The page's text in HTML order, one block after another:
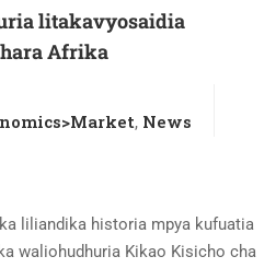
litakavyosaidia
Afrika
, News
liliandika historia mpya kufuatia
waliohudhuria Kikao Kisicho cha